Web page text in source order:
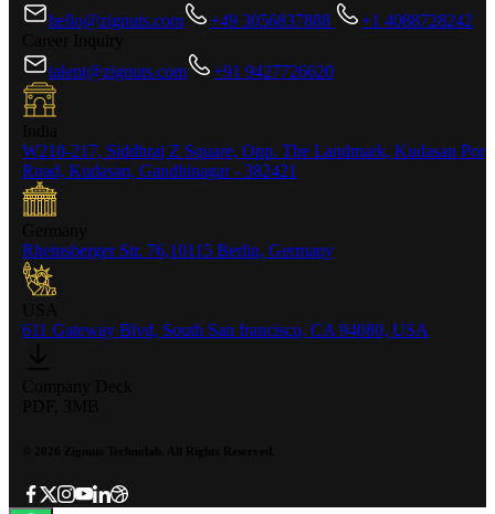
hello@zignuts.com
+49 3056837888
+1 4088728242
talent@zignuts.com
+91 9427726620
W210-217, Siddhraj Z Square, Opp. The Landmark, Kudasan Por
Road, Kudasan, Gandhinagar - 382421
Rheinsberger Str. 76,10115 Berlin, Germany
611 Gateway Blvd, South San francisco, CA 94080, USA